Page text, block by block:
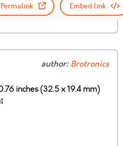
Permalink Embed link
author:Brotronics
inches (32.5 x 19.4 mm)